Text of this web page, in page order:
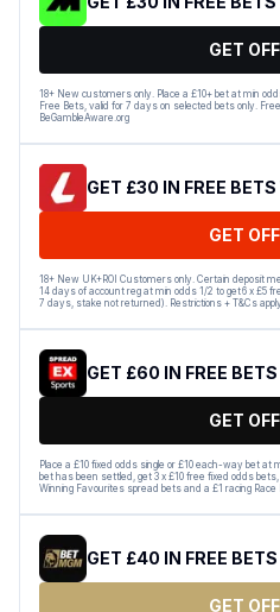
GET
18+ New customers only. Place a £10+ bet at min
Free Bets, valid for 7 days on selected bets only.
BeGambleAware.org
GET £30 IN FREE
GET
18+ New UK+ROI Customers only. Certain deposit
14 days of account reg at min odds 1/2 to get 6 x £5
7 days, stake not returned). Restrictions + T&Cs apply.
GET £60 IN FREE
GET
Place a £10 fixed odds single or £10 each-way bet at
bet has been settled, get 3 x £10 free fixed odds bets,
Winning Favourites spread bets and a £1 racing
GET £40 IN FREE
GET